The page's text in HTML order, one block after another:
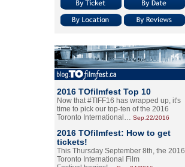
2016 TOfilmfest Top 10
Now that #TIFF16 has wrapped up, it's
time to pick our top-ten of the 2016
Toronto International… Sep.22/2016
2016 TOfilmfest: How to get
tickets!
This Thursday September 8th, the 2016
Toronto International Film